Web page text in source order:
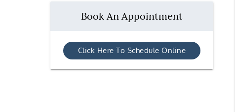
Book An Appointment
Click Here To Schedule Online